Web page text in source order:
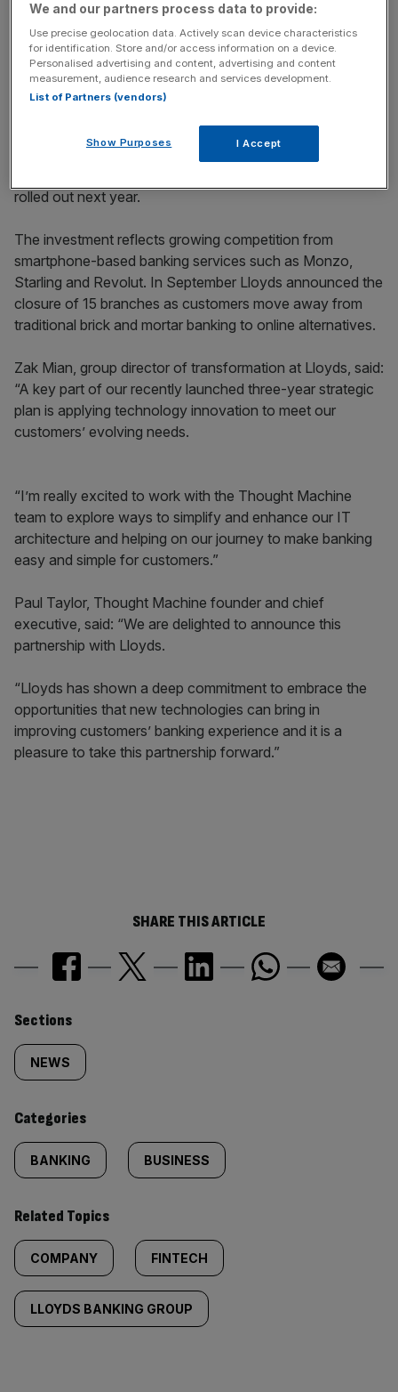
key market moves, top business and political stories, and
incisive analysis straight to your inbox.
Lloyds said it has worked with Thought Machine since
2017 to test the concept and said the technology could
rolled out next year.
The investment reflects growing competition from
smartphone-based banking services such as Monzo,
Starling and Revolut. In September Lloyds announced the
closure of 15 branches as customers move away from
traditional brick and mortar banking to online alternatives.
Zak Mian, group director of transformation at Lloyds, said:
“A key part of our recently launched three-year strategic
plan is applying technology innovation to meet our
customers’ evolving needs.
“I’m really excited to work with the Thought Machine
team to explore ways to simplify and enhance our IT
architecture and helping on our journey to make banking
easy and simple for customers.”
Paul Taylor, Thought Machine founder and chief
executive, said: “We are delighted to announce this
partnership with Lloyds.
“Lloyds has shown a deep commitment to embrace the
opportunities that new technologies can bring in
improving customers’ banking experience and it is a
pleasure to take this partnership forward.”
SHARE THIS ARTICLE
Similarly
tagged
content:
Sections
NEWS
Categories
BANKING BUSINESS
Related Topics
COMPANY FINTECH
LLOYDS BANKING GROUP
We and our partners process data to provide:
Use precise geolocation data. Actively scan device characteristics
for identification. Store and/or access information on a device.
Personalised advertising and content, advertising and content
measurement, audience research and services development.
List of Partners (vendors)
Show Purposes I Accept